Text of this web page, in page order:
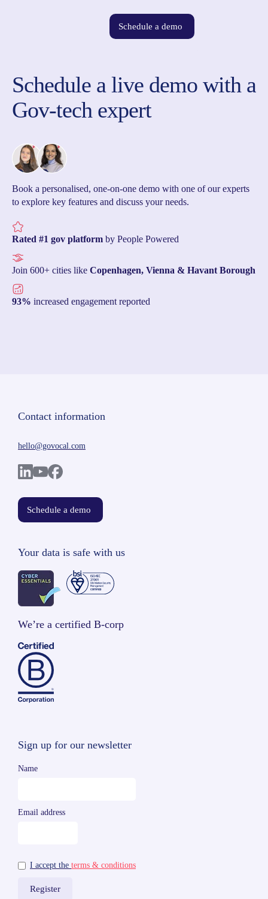
Schedule a demo
Schedule a live demo with a
Gov-tech expert
Book a personalised, one-on-one demo with one of our experts
to explore key features and discuss your needs.
Rated #1 gov platform by People Powered
Join 600+ cities like Copenhagen, Vienna & Havant Borough
93% increased engagement reported
Contact information
hello@govocal.com
Schedule a demo
Your data is safe with us
We’re a certified B-corp
Sign up for our newsletter
Name
Email address
I accept the terms & conditions